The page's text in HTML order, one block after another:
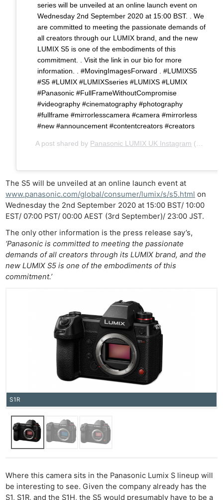
series will be unveiled at an online launch event on
Wednesday 2nd September 2020 at 15:00 BST. . We
are committed to meeting the passionate demands of
all creators through our LUMIX brand, and the new
LUMIX S5 is one of the embodiments of this
commitment. . Visit the link in our bio for more
information. . #MovingImagesForward . #LUMIXS5
#S5 #LUMIX #LUMIXSseries #LUMIXS #LUMIX
#Panasonic #FullFrameWithoutCompromise
#videography #cinematography #photography
#fullframe #mirrorlesscamera #camera #mirrorless
#new #announcement #contentcreators #creators
A post shared by Panasonic LUMIX UK Instagram (@lumixuk) on
The S5 will be unveiled at an online launch event at
www.panasonic.com/global/consumer/lumix/s/s5.html on
Wednesday the 2nd September 2020 at 15:00 BST/ 10:00
EST/ 07:00 PST/ 00:00 AEST (3rd September)/ 23:00 JST.
The only other information is the press release say’s,
‘Panasonic is committed to meeting the passionate
demands of all creators through its LUMIX brand, and the
new LUMIX S5 is one of the embodiments of this
commitment.’
S1R
Where this camera sits in the Panasonic Lumix S lineup will
be interesting to see. Given the company already has the
S1, S1R, and the S1H, the S5 would presumably have to be a